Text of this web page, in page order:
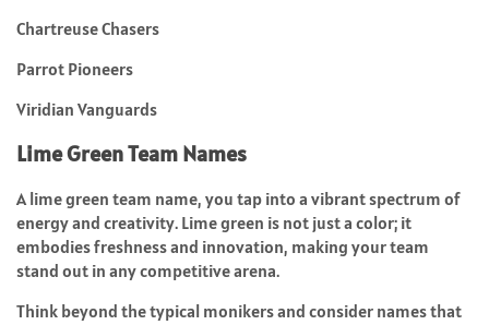
Chartreuse Chasers
Parrot Pioneers
Viridian Vanguards
Lime Green Team Names
A lime green team name, you tap into a vibrant spectrum of
energy and creativity. Lime green is not just a color; it
embodies freshness and innovation, making your team
stand out in any competitive arena.
Think beyond the typical monikers and consider names that